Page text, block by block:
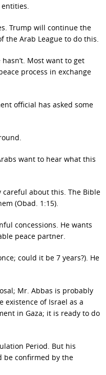
entities.
Trump will continue the
the Arab League to do this.
Most want to get
process in exchange
official has asked some
want to hear what this
careful about this. The Bible
(Obad. 1:15).
concessions. He wants
peace partner.
could it be 7 years?). He
Mr. Abbas is probably
existence of Israel as a
in Gaza; it is ready to do
Period. But his
be confirmed by the